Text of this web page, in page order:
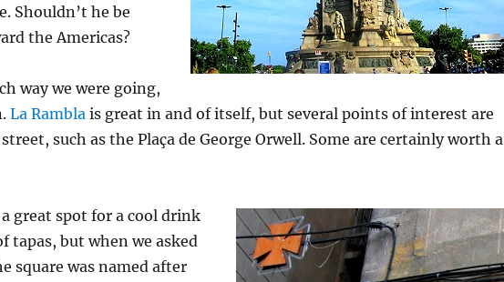
Shouldn’t he be
the Americas?
way we were going,
La Rambla is great in and of itself, but several points of interest are
such as the Plaça de George Orwell. Some are certainly worth a
great spot for a cool drink
tapas, but when we asked
square was named after